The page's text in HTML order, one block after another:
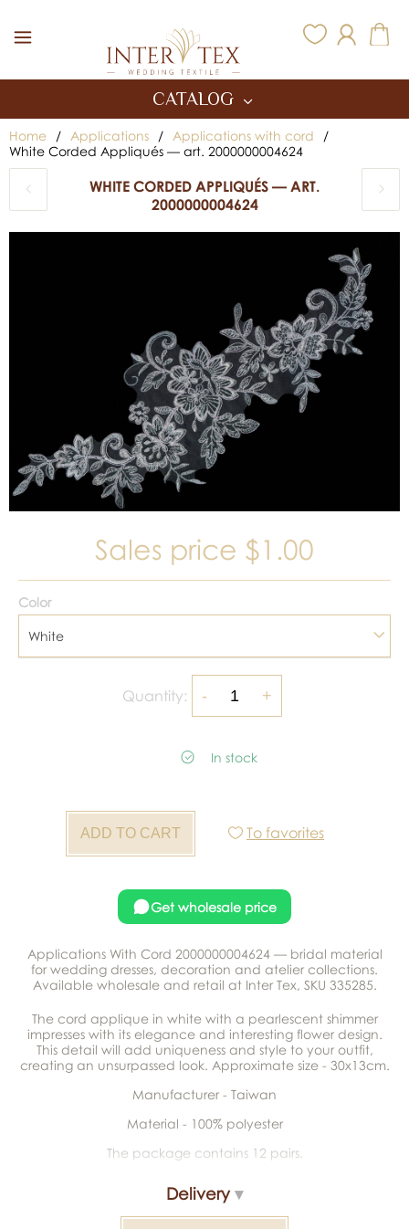
CATALOG
Home / Applications / Applications with cord
/
White Corded Appliqués — art. 2000000004624
WHITE CORDED APPLIQUÉS — ART.
2000000004624
Sales price $1.00
Color
White
Quantity:
In stock
To favorites
Get wholesale price
Applications With Cord 2000000004624 — bridal material
for wedding dresses, decoration and atelier collections.
Available wholesale and retail at Inter Tex, SKU 335285.
The cord applique in white with a pearlescent shimmer
impresses with its elegance and interesting flower design.
This detail will add uniqueness and style to your outfit,
creating an unsurpassed look. Approximate size - 30x13cm.
Manufacturer - Taiwan
Material - 100% polyester
The package contains 12 pairs.
Delivery